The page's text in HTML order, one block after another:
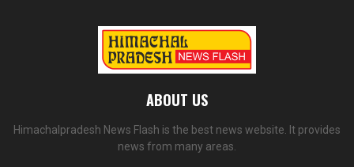
ABOUT US
Himachalpradesh News Flash is the best news website. It provides
news from many areas.